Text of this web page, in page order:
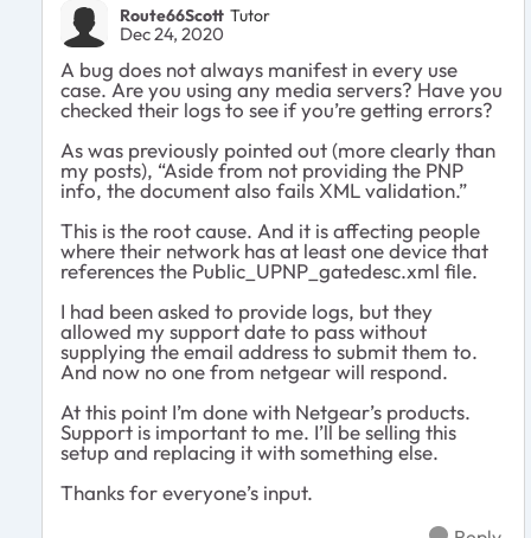
Route66Scott Tutor
Dec 24, 2020
A bug does not always manifest in every use
case. Are you using any media servers? Have you
checked their logs to see if you’re getting errors?
As was previously pointed out (more clearly than
my posts), “Aside from not providing the PNP
info, the document also fails XML validation.”
This is the root cause. And it is affecting people
where their network has at least one device that
references the Public_UPNP_gatedesc.xml file.
I had been asked to provide logs, but they
allowed my support date to pass without
supplying the email address to submit them to.
And now no one from netgear will respond.
At this point I’m done with Netgear’s products.
Support is important to me. I’ll be selling this
setup and replacing it with something else.
Thanks for everyone’s input.